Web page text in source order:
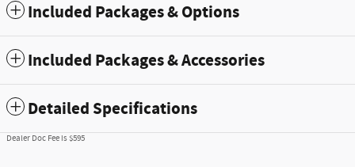
Included Packages & Options
Included Packages & Accessories
Detailed Specifications
Dealer Doc Fee is $595